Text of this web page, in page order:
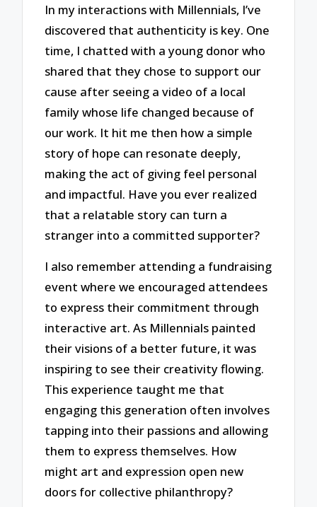
In my interactions with Millennials, I’ve
discovered that authenticity is key. One
time, I chatted with a young donor who
shared that they chose to support our
cause after seeing a video of a local
family whose life changed because of
our work. It hit me then how a simple
story of hope can resonate deeply,
making the act of giving feel personal
and impactful. Have you ever realized
that a relatable story can turn a
stranger into a committed supporter?
I also remember attending a fundraising
event where we encouraged attendees
to express their commitment through
interactive art. As Millennials painted
their visions of a better future, it was
inspiring to see their creativity flowing.
This experience taught me that
engaging this generation often involves
tapping into their passions and allowing
them to express themselves. How
might art and expression open new
doors for collective philanthropy?